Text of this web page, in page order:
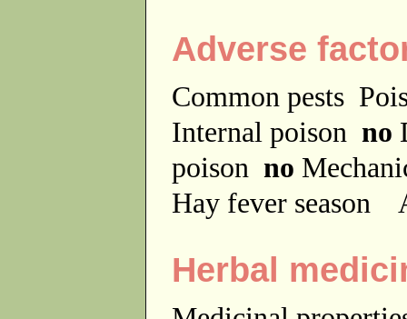
Adverse
Common pests
Internal poison no
poison no
Hay fever season
Herbal